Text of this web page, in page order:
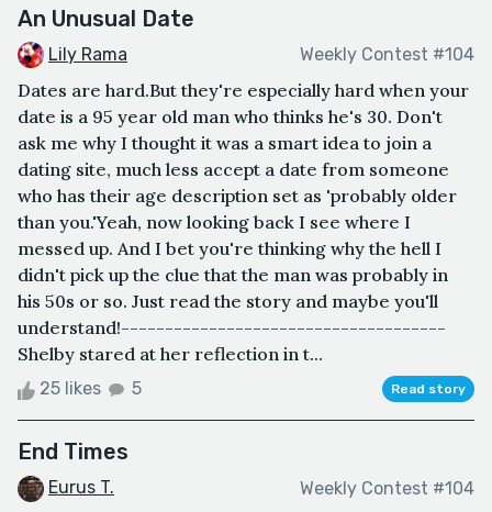
An Unusual Date
Lily Rama Weekly Contest #104
Dates are hard.But they're especially hard when your
date is a 95 year old man who thinks he's 30. Don't
ask me why I thought it was a smart idea to join a
dating site, much less accept a date from someone
who has their age description set as 'probably older
than you.'Yeah, now looking back I see where I
messed up. And I bet you're thinking why the hell I
didn't pick up the clue that the man was probably in
his 50s or so. Just read the story and maybe you'll
understand!-------------------------------------
Shelby stared at her reflection in t...
25 likes 5 Read story
End Times
Eurus T. Weekly Contest #104